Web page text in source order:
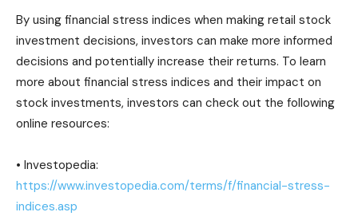
By using financial stress indices when making retail stock
investment decisions, investors can make more informed
decisions and potentially increase their returns. To learn
more about financial stress indices and their impact on
stock investments, investors can check out the following
online resources:
• Investopedia:
https://www.investopedia.com/terms/f/financial-stress-
indices.asp